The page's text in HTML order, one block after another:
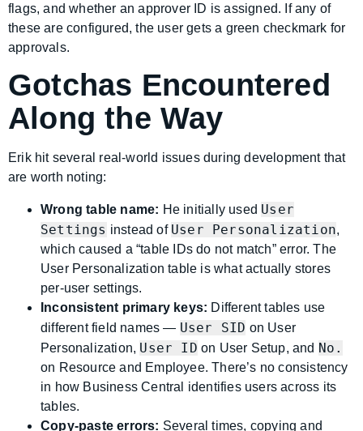
flags, and whether an approver ID is assigned. If any of
these are configured, the user gets a green checkmark for
approvals.
Gotchas Encountered
Along the Way
Erik hit several real-world issues during development that
are worth noting:
Wrong table name: He initially used User
Settings instead of User Personalization,
which caused a “table IDs do not match” error. The
User Personalization table is what actually stores
per-user settings.
Inconsistent primary keys: Different tables use
different field names — User SID on User
Personalization, User ID on User Setup, and No.
on Resource and Employee. There’s no consistency
in how Business Central identifies users across its
tables.
Copy-paste errors: Several times, copying and